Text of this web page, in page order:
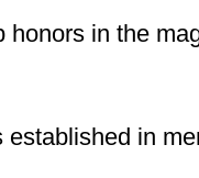
honors in the
in